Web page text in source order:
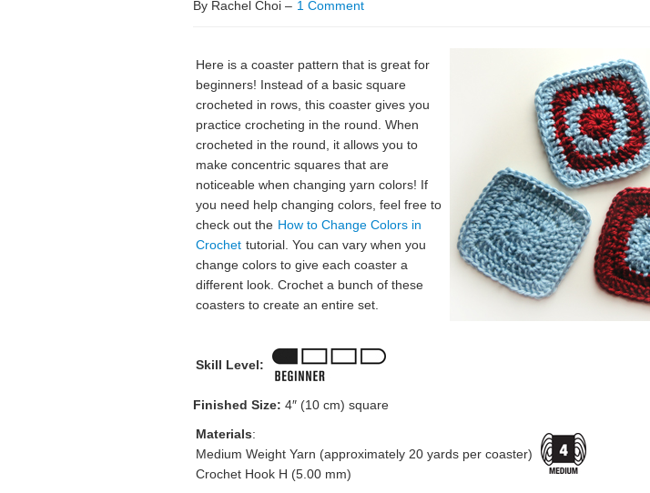
By Rachel Choi – 1 Comment
Here is a coaster pattern that is great for
beginners! Instead of a basic square
crocheted in rows, this coaster gives you
practice crocheting in the round. When
crocheted in the round, it allows you to
make concentric squares that are
noticeable when changing yarn colors! If
you need help changing colors, feel free to
check out the How to Change Colors in
Crochet tutorial. You can vary when you
change colors to give each coaster a
different look. Crochet a bunch of these
coasters to create an entire set.
Skill Level:
Finished Size: 4″ (10 cm) square
Materials:
Medium Weight Yarn (approximately 20 yards per coaster)
Crochet Hook H (5.00 mm)